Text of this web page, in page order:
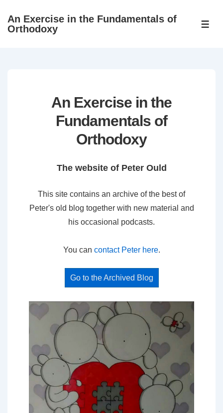
SkipAn Exercise in the Fundamentals of
Orthodoxy
An Exercise in the
Fundamentals of
Orthodoxy
The website of Peter Ould
This site contains an archive of the best of
Peter's old blog together with new material and
his occasional podcasts.
You can contact Peter here.
Go to the Archived Blog